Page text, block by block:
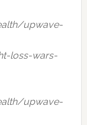
upwave-
loss-wars-
upwave-